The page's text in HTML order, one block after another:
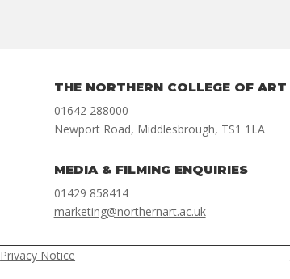
THE NORTHERN COLLEGE OF ART
01642 288000
Newport Road, Middlesbrough, TS1 1LA
MEDIA & FILMING ENQUIRIES
01429 858414
marketing@northernart.ac.uk
Privacy Notice